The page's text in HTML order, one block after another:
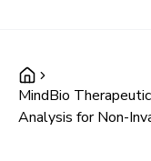
MindBio
Analysis for Non-